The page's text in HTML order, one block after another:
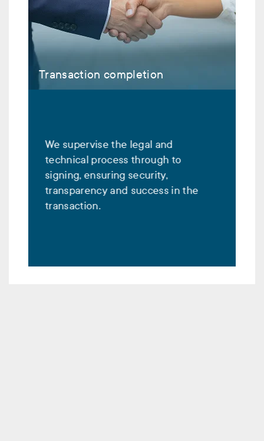
Transaction completion
We supervise the legal and
technical process through to
signing, ensuring security,
transparency and success in the
transaction.